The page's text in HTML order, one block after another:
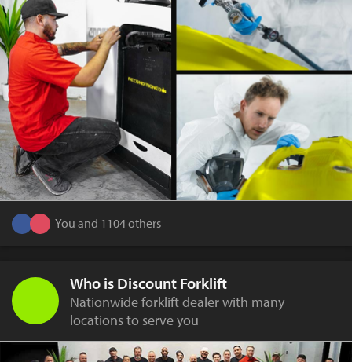
You and 1104 others
Who is Discount Forklift
Nationwide forklift dealer with many
locations to serve you